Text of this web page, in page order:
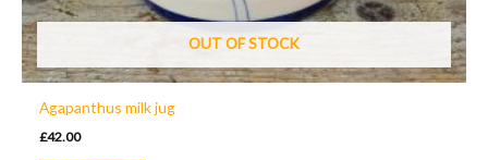
OUT OF STOCK
Agapanthus milk jug
£42.00